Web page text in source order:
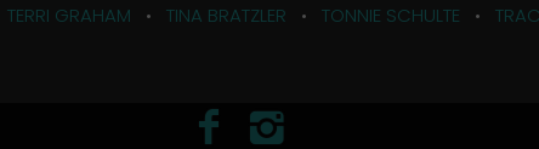
TERRI GRAHAM • TINA BRATZLER • TONNIE SCHULTE •